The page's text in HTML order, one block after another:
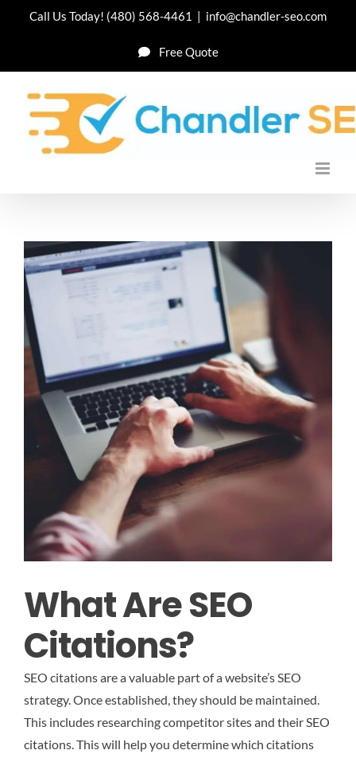
Call Us Today! (480) 568-4461 | info@chandler-seo.com
Free Quote
What Are SEO
Citations?
SEO citations are a valuable part of a website’s SEO
strategy. Once established, they should be maintained.
This includes researching competitor sites and their SEO
citations. This will help you determine which citations